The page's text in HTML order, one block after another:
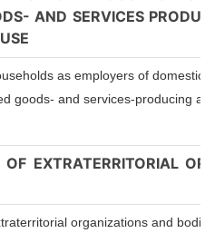
AND SERVICES
as employers of
goods- and services-producing
EXTRATERRITORIAL
organizations and